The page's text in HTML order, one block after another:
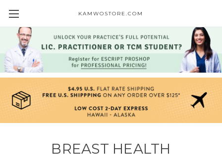
KAMWOSTORE.COM
BREAST HEALTH